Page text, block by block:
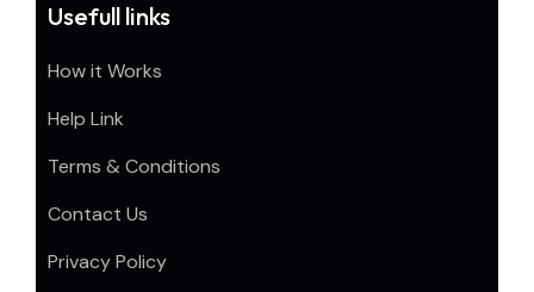
Usefull links
How it Works
Help Link
Terms & Conditions
Contact Us
Privacy Policy